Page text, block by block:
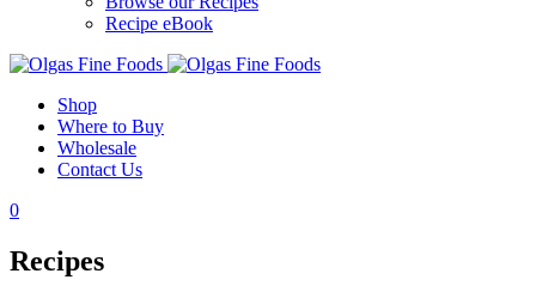
Recipe eBook
Shop
Where to Buy
Wholesale
Contact Us
0
Recipes